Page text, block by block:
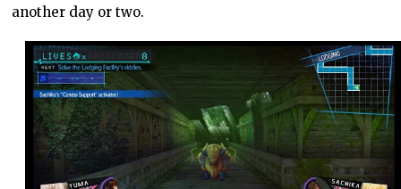
another day or two.